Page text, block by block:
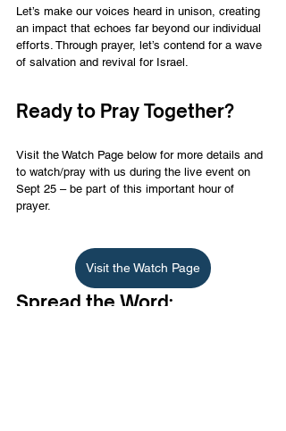
Let’s make our voices heard in unison, creating
an impact that echoes far beyond our individual
efforts. Through prayer, let’s contend for a wave
of salvation and revival for Israel.
Ready to Pray Together?
Visit the Watch Page below for more details and
to watch/pray with us during the live event on
Sept 25 – be part of this important hour of
prayer.
Visit the Watch Page
Spread the Word: